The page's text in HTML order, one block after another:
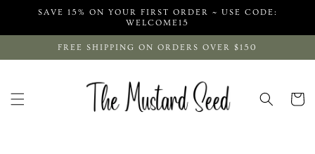
Skip to
SAVE 15% ON YOUR FIRST ORDER ~ USE CODE:
WELCOME15
FREE SHIPPING ON ORDERS OVER $150
Cart